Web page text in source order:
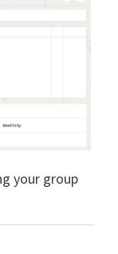
your group